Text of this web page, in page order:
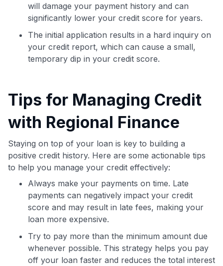
Get Started For Free
Join 400,000+ members simplifying their finances &
maximizing their card rewards
will damage your payment history and can
significantly lower your credit score for years.
The initial application results in a hard inquiry on
your credit report, which can cause a small,
temporary dip in your credit score.
Tips for Managing Credit
with Regional Finance
Staying on top of your loan is key to building a
positive credit history. Here are some actionable tips
to help you manage your credit effectively:
Always make your payments on time. Late
payments can negatively impact your credit
score and may result in late fees, making your
loan more expensive.
Try to pay more than the minimum amount due
whenever possible. This strategy helps you pay
off your loan faster and reduces the total interest